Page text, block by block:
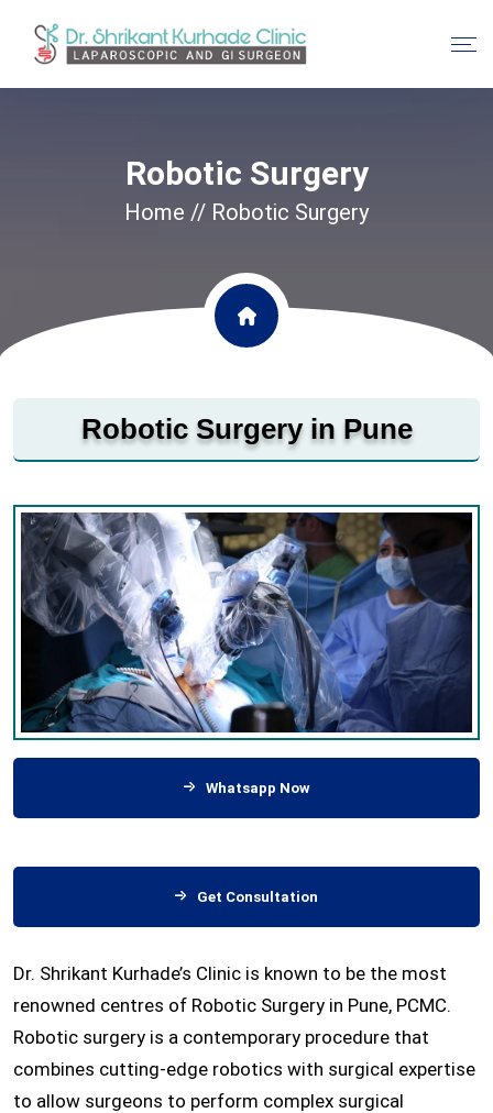
Robotic Surgery
Home // Robotic Surgery
Robotic Surgery in Pune
Whatsapp Now
Get Consultation
Dr. Shrikant Kurhade’s Clinic is known to be the most
renowned centres of Robotic Surgery in Pune, PCMC.
Robotic surgery is a contemporary procedure that
combines cutting-edge robotics with surgical expertise
to allow surgeons to perform complex surgical